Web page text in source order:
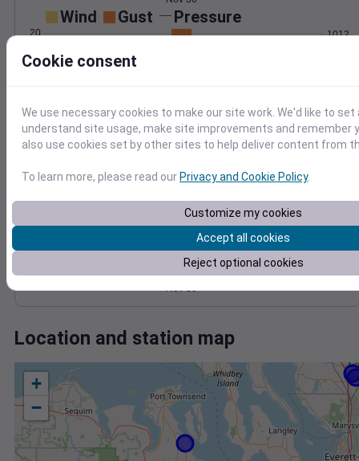
Wind Gust Pressure
0
15
20
1004
1012
Nov 30
Degree Days
Accumulated Degree Days
0.000000
Location and station map
+
−
Cookie consent
We use necessary cookies to make our site work. We'd like to
understand site usage, make site improvements and remember
also use cookies set by other sites to help deliver content from
To learn more, please read ourPrivacy and Cookie Policy.
Customize my cookies
Accept all cookies
Reject optional cookies